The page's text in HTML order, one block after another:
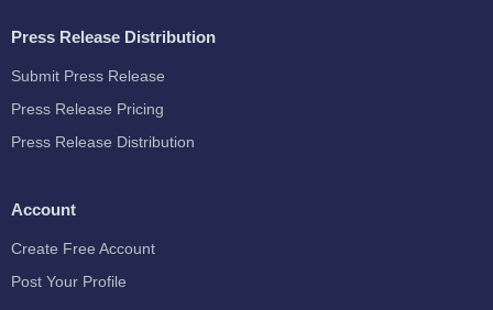
Press Release Distribution
Submit Press Release
Press Release Pricing
Press Release Distribution
Account
Create Free Account
Post Your Profile